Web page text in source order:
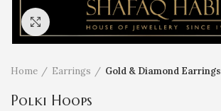
Click to enlarge
Home Earrings Gold & Diamond Earrings
Polki Hoops